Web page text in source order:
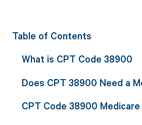
Table of Contents
What is CPT Code 38900
Does CPT 38900 Need a
CPT Code 38900